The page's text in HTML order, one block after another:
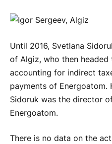
Until 2016, Svetlana
of Algiz, who then
accounting for indirect
payments of Energoatom.
Sidoruk was the director
Energoatom.
There is no data on the